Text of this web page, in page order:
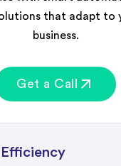
that adapt to
business.
Get a Call